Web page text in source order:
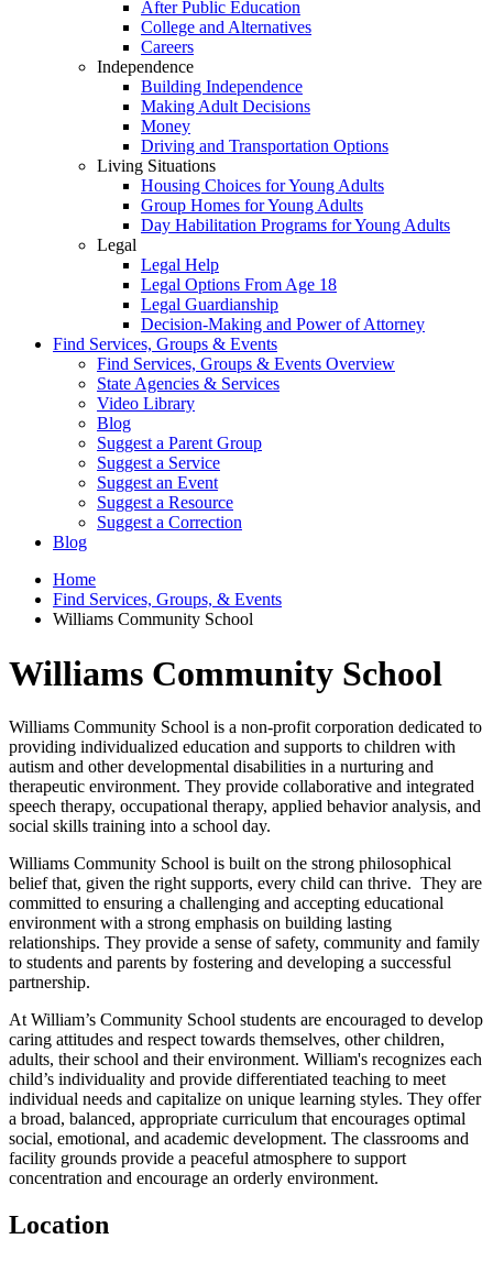
After Public Education
College and Alternatives
Careers
Independence
Building Independence
Making Adult Decisions
Money
Driving and Transportation Options
Living Situations
Housing Choices for Young Adults
Group Homes for Young Adults
Day Habilitation Programs for Young Adults
Legal
Legal Help
Legal Options From Age 18
Legal Guardianship
Decision-Making and Power of Attorney
Find Services, Groups & Events
Find Services, Groups & Events Overview
State Agencies & Services
Video Library
Blog
Suggest a Parent Group
Suggest a Service
Suggest an Event
Suggest a Resource
Suggest a Correction
Blog
Home
Find Services, Groups, & Events
Williams Community School
Williams Community School
Williams Community School is a non-profit corporation dedicated to
providing individualized education and supports to children with
autism and other developmental disabilities in a nurturing and
therapeutic environment. They provide collaborative and integrated
speech therapy, occupational therapy, applied behavior analysis, and
social skills training into a school day.
Williams Community School is built on the strong philosophical
belief that, given the right supports, every child can thrive. They are
committed to ensuring a challenging and accepting educational
environment with a strong emphasis on building lasting
relationships. They provide a sense of safety, community and family
to students and parents by fostering and developing a successful
partnership.
At William’s Community School students are encouraged to develop
caring attitudes and respect towards themselves, other children,
adults, their school and their environment. William's recognizes each
child’s individuality and provide differentiated teaching to meet
individual needs and capitalize on unique learning styles. They offer
a broad, balanced, appropriate curriculum that encourages optimal
social, emotional, and academic development. The classrooms and
facility grounds provide a peaceful atmosphere to support
concentration and encourage an orderly environment.
Location